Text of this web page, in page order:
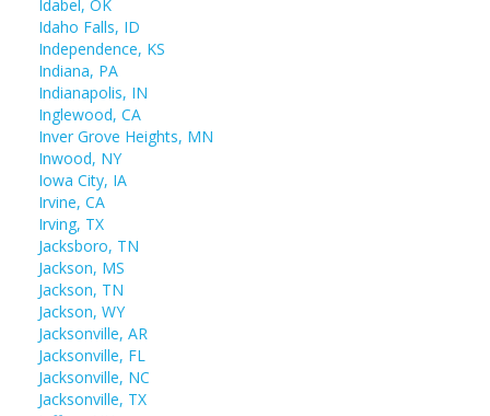
Idabel, OK
Idaho Falls, ID
Independence, KS
Indiana, PA
Indianapolis, IN
Inglewood, CA
Inver Grove Heights, MN
Inwood, NY
Iowa City, IA
Irvine, CA
Irving, TX
Jacksboro, TN
Jackson, MS
Jackson, TN
Jackson, WY
Jacksonville, AR
Jacksonville, FL
Jacksonville, NC
Jacksonville, TX